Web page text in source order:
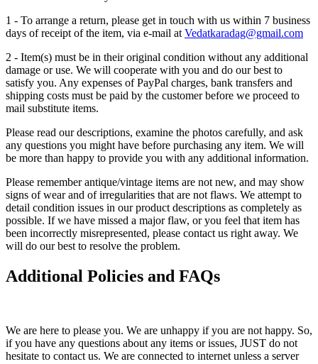
1 - To arrange a return, please get in touch with us within 7 business
days of receipt of the item, via e-mail at Vedatkaradag@gmail.com
2 - Item(s) must be in their original condition without any additional
damage or use. We will cooperate with you and do our best to
satisfy you. Any expenses of PayPal charges, bank transfers and
shipping costs must be paid by the customer before we proceed to
mail substitute items.
Please read our descriptions, examine the photos carefully, and ask
any questions you might have before purchasing any item. We will
be more than happy to provide you with any additional information.
Please remember antique/vintage items are not new, and may show
signs of wear and of irregularities that are not flaws. We attempt to
detail condition issues in our product descriptions as completely as
possible. If we have missed a major flaw, or you feel that item has
been incorrectly misrepresented, please contact us right away. We
will do our best to resolve the problem.
Additional Policies and FAQs
We are here to please you. We are unhappy if you are not happy. So,
if you have any questions about any items or issues, JUST do not
hesitate to contact us. We are connected to internet unless a server